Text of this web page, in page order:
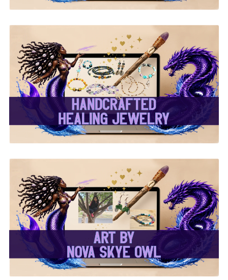
✨ Handcrafted Healing
Jewelry ✨
✨Nova Skye Art✨